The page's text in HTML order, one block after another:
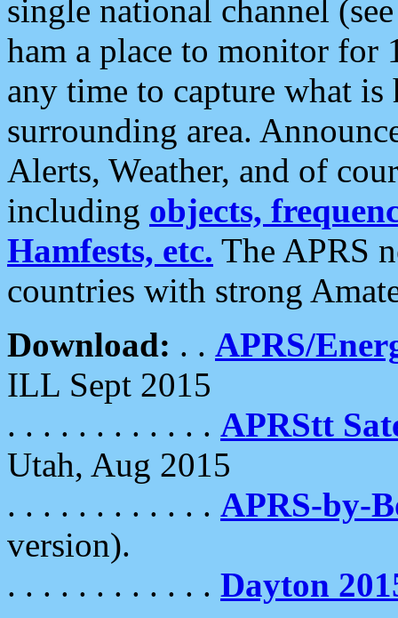
single national channel
ham a place to monitor for
any time to capture what
surrounding area.
Alerts, Weather, and of
including objects,
Hamfests, etc. The APRS
countries with strong
Download: . . APRS/
ILL Sept 2015
. . . . . . . . . . . . APRStt
Utah, Aug 2015
. . . . . . . . . . . . APRS-by-
version).
. . . . . . . . . . . . Dayton